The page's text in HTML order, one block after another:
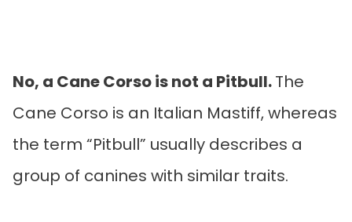
No, a Cane Corso is not a Pitbull.The
Cane Corso is an Italian Mastiff, whereas
the term “Pitbull” usually describes a
group of canines with similar traits.